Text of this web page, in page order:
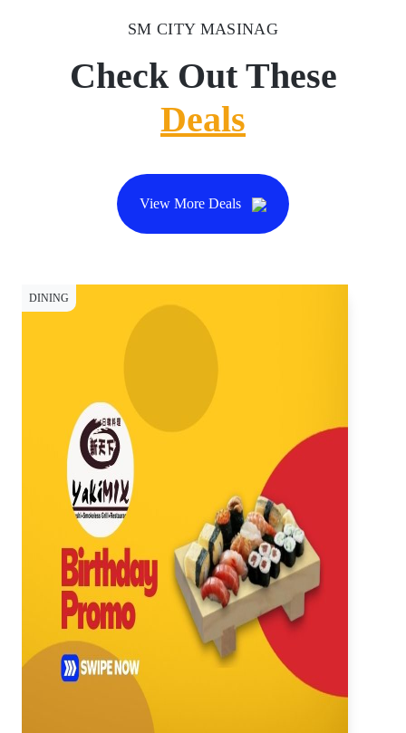
SM CITY MASINAG
Check Out These
Deals
View More Deals
DINING